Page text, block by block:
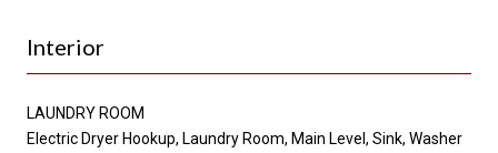
Interior
LAUNDRY ROOM
Electric Dryer Hookup, Laundry Room, Main Level, Sink, Washer